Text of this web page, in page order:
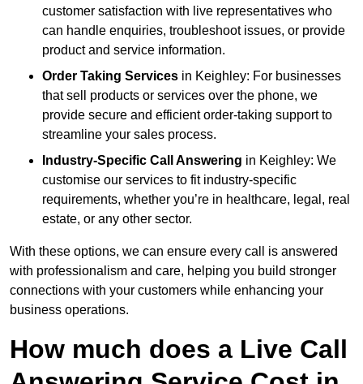
customer satisfaction with live representatives who
can handle enquiries, troubleshoot issues, or provide
product and service information.
Order Taking Services in Keighley: For businesses
that sell products or services over the phone, we
provide secure and efficient order-taking support to
streamline your sales process.
Industry-Specific Call Answering in Keighley: We
customise our services to fit industry-specific
requirements, whether you’re in healthcare, legal, real
estate, or any other sector.
With these options, we can ensure every call is answered
with professionalism and care, helping you build stronger
connections with your customers while enhancing your
business operations.
How much does a Live Call